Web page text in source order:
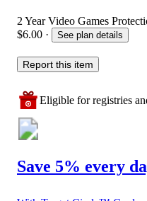
2 Year Video Games
$6.00 · See plan details
Report this item
Eligible for registries
Save 5% every